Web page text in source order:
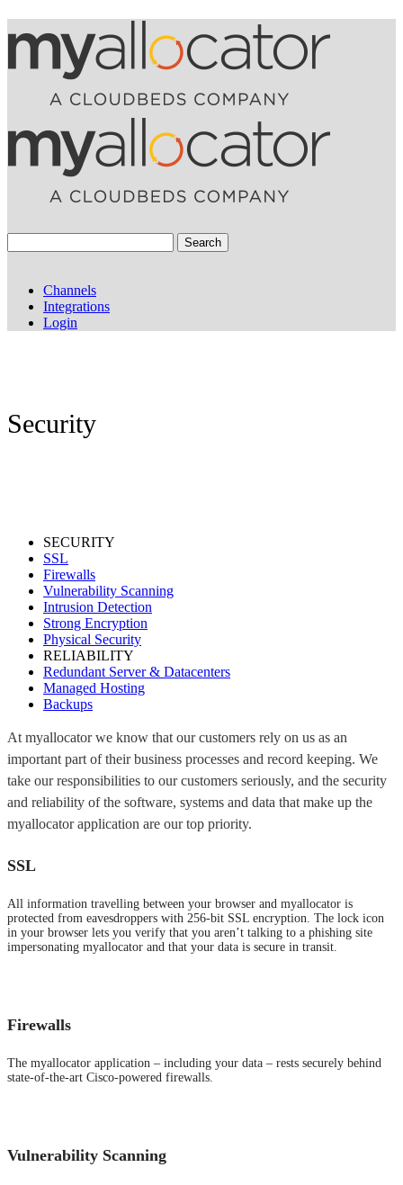
Search
Channels
Integrations
Login
Security
SECURITY
SSL
Firewalls
Vulnerability Scanning
Intrusion Detection
Strong Encryption
Physical Security
RELIABILITY
Redundant Server & Datacenters
Managed Hosting
Backups
At myallocator we know that our customers rely on us as an
important part of their business processes and record keeping. We
take our responsibilities to our customers seriously, and the security
and reliability of the software, systems and data that make up the
myallocator application are our top priority.
SSL
All information travelling between your browser and myallocator is
protected from eavesdroppers with 256-bit SSL encryption. The lock icon
in your browser lets you verify that you aren’t talking to a phishing site
impersonating myallocator and that your data is secure in transit.
Firewalls
The myallocator application – including your data – rests securely behind
state-of-the-art Cisco-powered firewalls.
Vulnerability Scanning